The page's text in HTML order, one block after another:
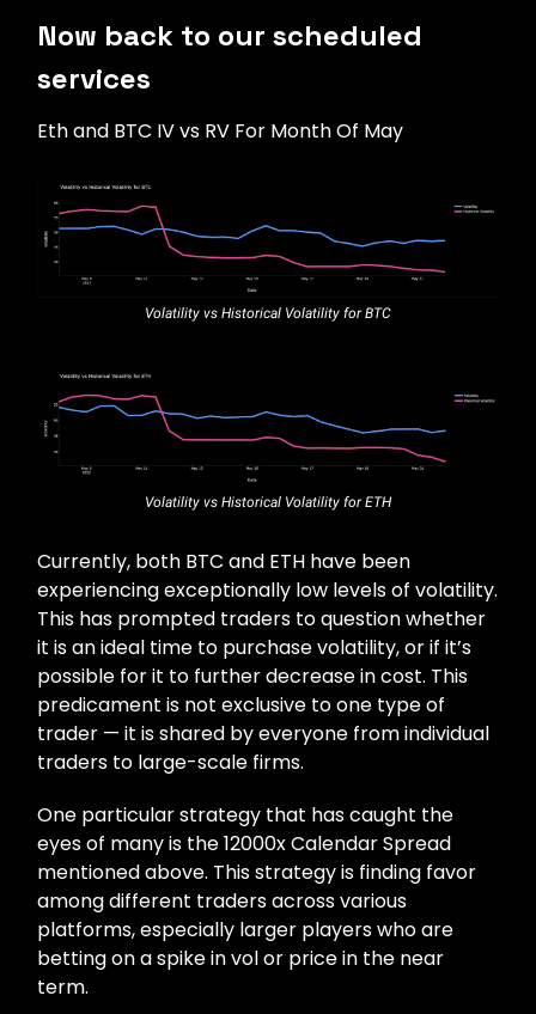
Now back to our scheduled
services
Eth and BTC IV vs RV For Month Of May
Volatility vs Historical Volatility for BTC
Volatility vs Historical Volatility for ETH
Currently, both BTC and ETH have been
experiencing exceptionally low levels of volatility.
This has prompted traders to question whether
it is an ideal time to purchase volatility, or if it’s
possible for it to further decrease in cost. This
predicament is not exclusive to one type of
trader — it is shared by everyone from individual
traders to large-scale firms.
One particular strategy that has caught the
eyes of many is the 12000x Calendar Spread
mentioned above. This strategy is finding favor
among different traders across various
platforms, especially larger players who are
betting on a spike in vol or price in the near
term.